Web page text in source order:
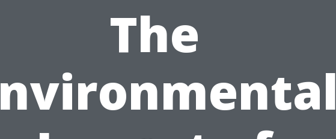
The